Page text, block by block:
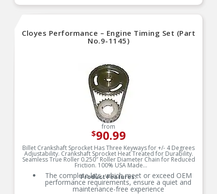
Cloyes Performance – Engine Timing Set (Part
No.9-1145)
from
$90.99
Billet Crankshaft Sprocket Has Three Keyways for +/- 4 Degrees
Adjustability. Crankshaft Sprocket Heat Treated for Durability.
Seamless True Roller 0.250″ Roller Diameter Chain for Reduced
Friction. 100% USA Made
Product Features:
The complete kits, which meet or exceed OEM
performance requirements, ensure a quiet and
maintenance-free experience